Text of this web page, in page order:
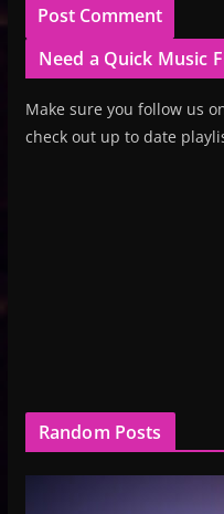
Need a Quick Music
Make sure you follow us
check out up to date
Random Posts